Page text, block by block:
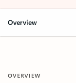
Overview
OVERVIEW